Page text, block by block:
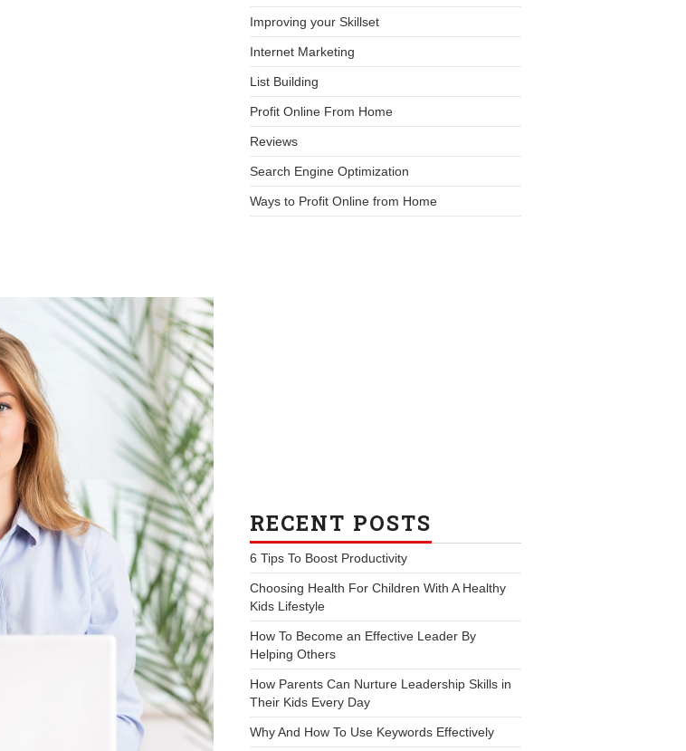
Improving your Skillset
Internet Marketing
List Building
Profit Online From Home
Reviews
Search Engine Optimization
Ways to Profit Online from Home
RECENT POSTS
6 Tips To Boost Productivity
Choosing Health For Children With A Healthy
Kids Lifestyle
How To Become an Effective Leader By
Helping Others
How Parents Can Nurture Leadership Skills in
Their Kids Every Day
Why And How To Use Keywords Effectively